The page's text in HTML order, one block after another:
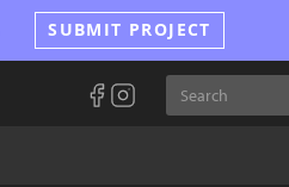
SUBMIT PROJECT